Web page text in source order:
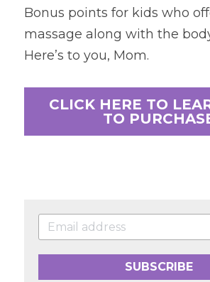
Bonus points for kids who
massage along with the
Here’s to you, Mom.
CLICK HERE TO
TO
SUBSCRIBE